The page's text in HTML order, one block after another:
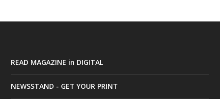
READ MAGAZINE in DIGITAL
NEWSSTAND - GET YOUR PRINT